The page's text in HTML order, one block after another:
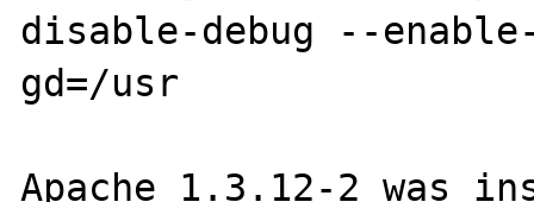
disable-debug --
gd=/usr
Apache 1.3.12-2 was